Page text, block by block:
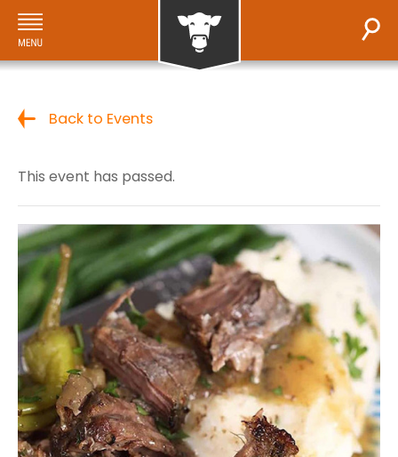
Back to Events
This event has passed.